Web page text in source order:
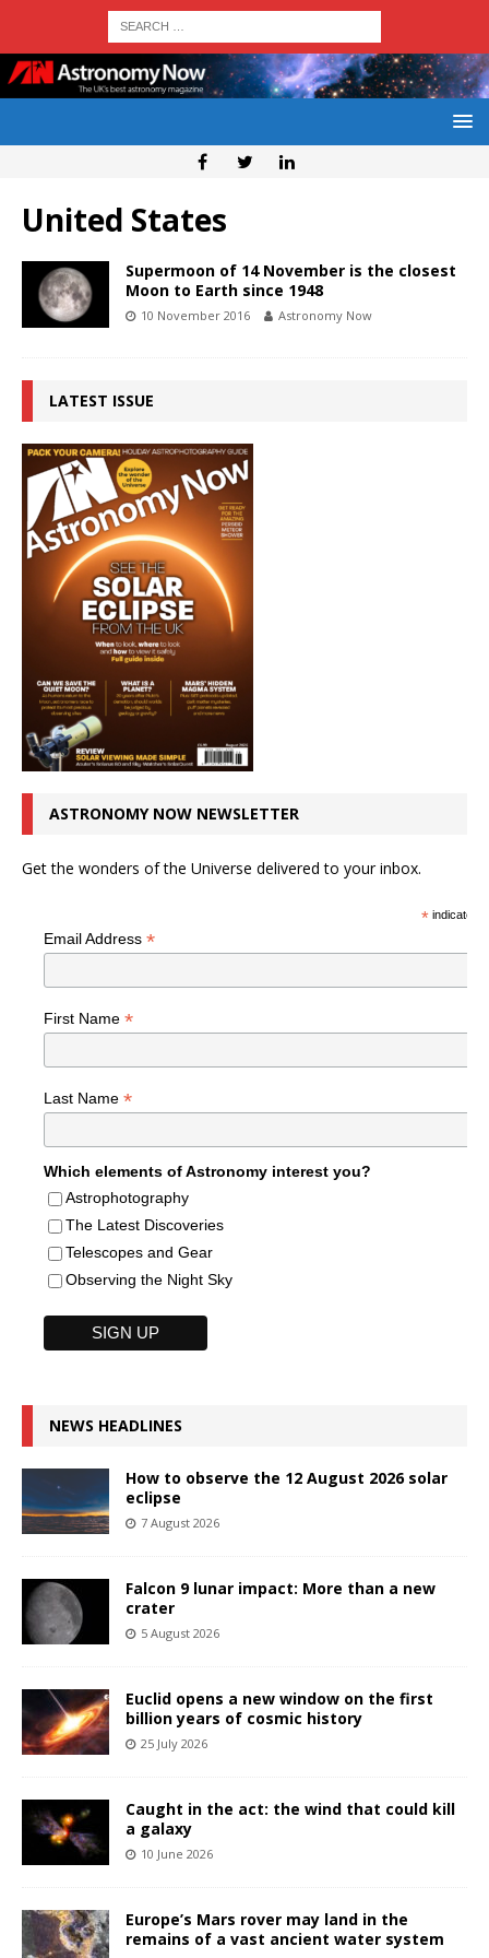
United States
Supermoon of 14 November is the closest
Moon to Earth since 1948
10 November 2016 Astronomy Now
LATEST ISSUE
ASTRONOMY NOW NEWSLETTER
Get the wonders of the Universe delivered to your inbox.
*indicates
Email Address *
First Name *
Last Name *
Which elements of Astronomy interest you?
Astrophotography
The Latest Discoveries
Telescopes and Gear
Observing the Night Sky
NEWS HEADLINES
How to observe the 12 August 2026 solar
eclipse
7 August 2026
Falcon 9 lunar impact: More than a new
crater
5 August 2026
Euclid opens a new window on the first
billion years of cosmic history
25 July 2026
Caught in the act: the wind that could kill
a galaxy
10 June 2026
Europe’s Mars rover may land in the
remains of a vast ancient water system